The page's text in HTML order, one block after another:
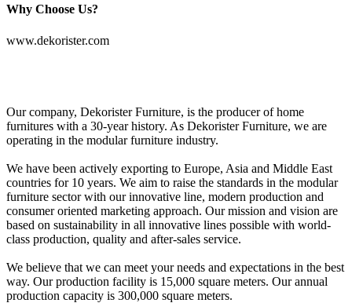
Why Choose Us?
www.dekorister.com
Our company, Dekorister Furniture, is the producer of home
furnitures with a 30-year history. As Dekorister Furniture, we are
operating in the modular furniture industry.
We have been actively exporting to Europe, Asia and Middle East
countries for 10 years. We aim to raise the standards in the modular
furniture sector with our innovative line, modern production and
consumer oriented marketing approach. Our mission and vision are
based on sustainability in all innovative lines possible with world-
class production, quality and after-sales service.
We believe that we can meet your needs and expectations in the best
way. Our production facility is 15,000 square meters. Our annual
production capacity is 300,000 square meters.